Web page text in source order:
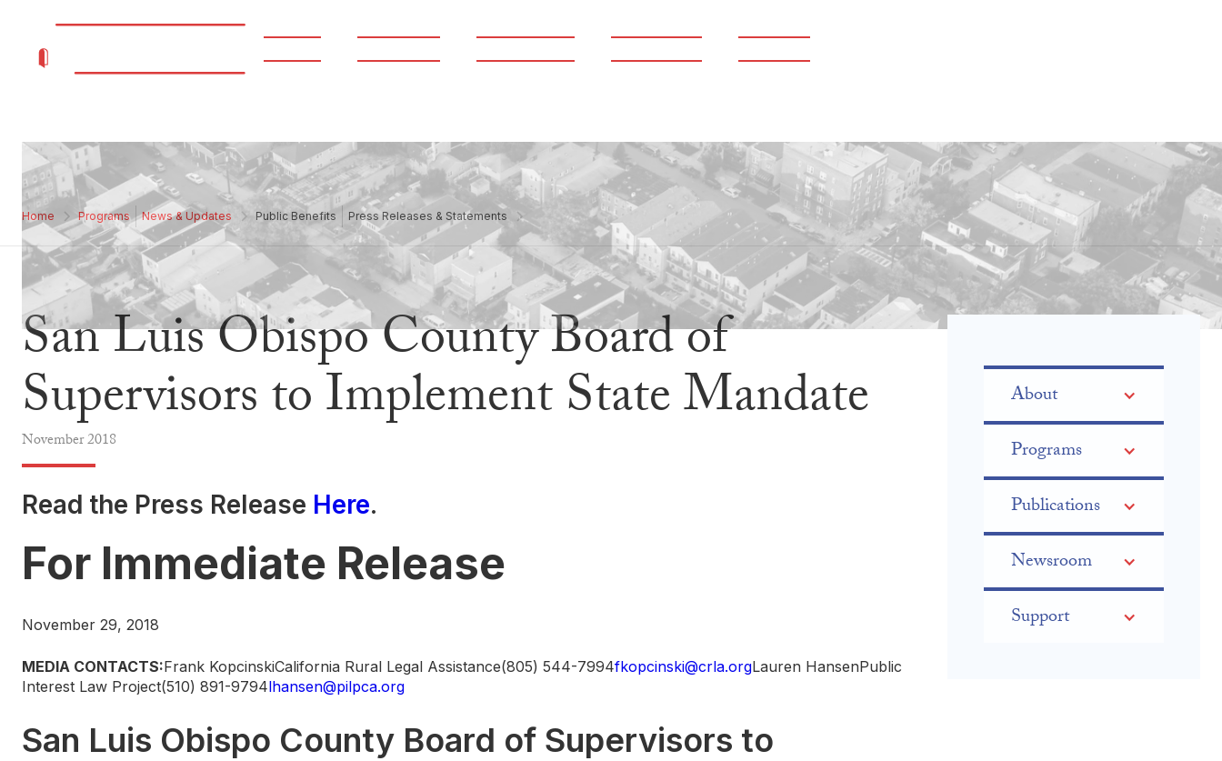
Home Programs News & Updates Public Benefits Press Releases & Statements
San Luis Obispo County Board of
Supervisors to Implement State Mandate
November2018
Read the Press Release Here.
For Immediate Release
November 29, 2018
MEDIA CONTACTS:Frank KopcinskiCalifornia Rural Legal Assistance(805) 544-7994fkopcinski@crla.orgLauren HansenPublic
Interest Law Project(510) 891-9794lhansen@pilpca.org
San Luis Obispo County Board of Supervisors to
About
Programs
Publications
Newsroom
Support